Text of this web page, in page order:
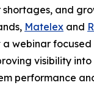
and
Matelex and
a webinar focused
visibility
performance